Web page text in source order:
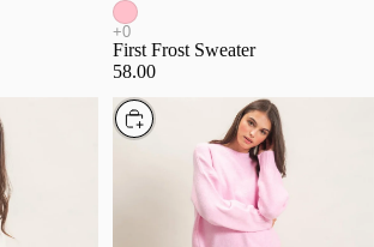
First Frost Sweater
58.00
Choose